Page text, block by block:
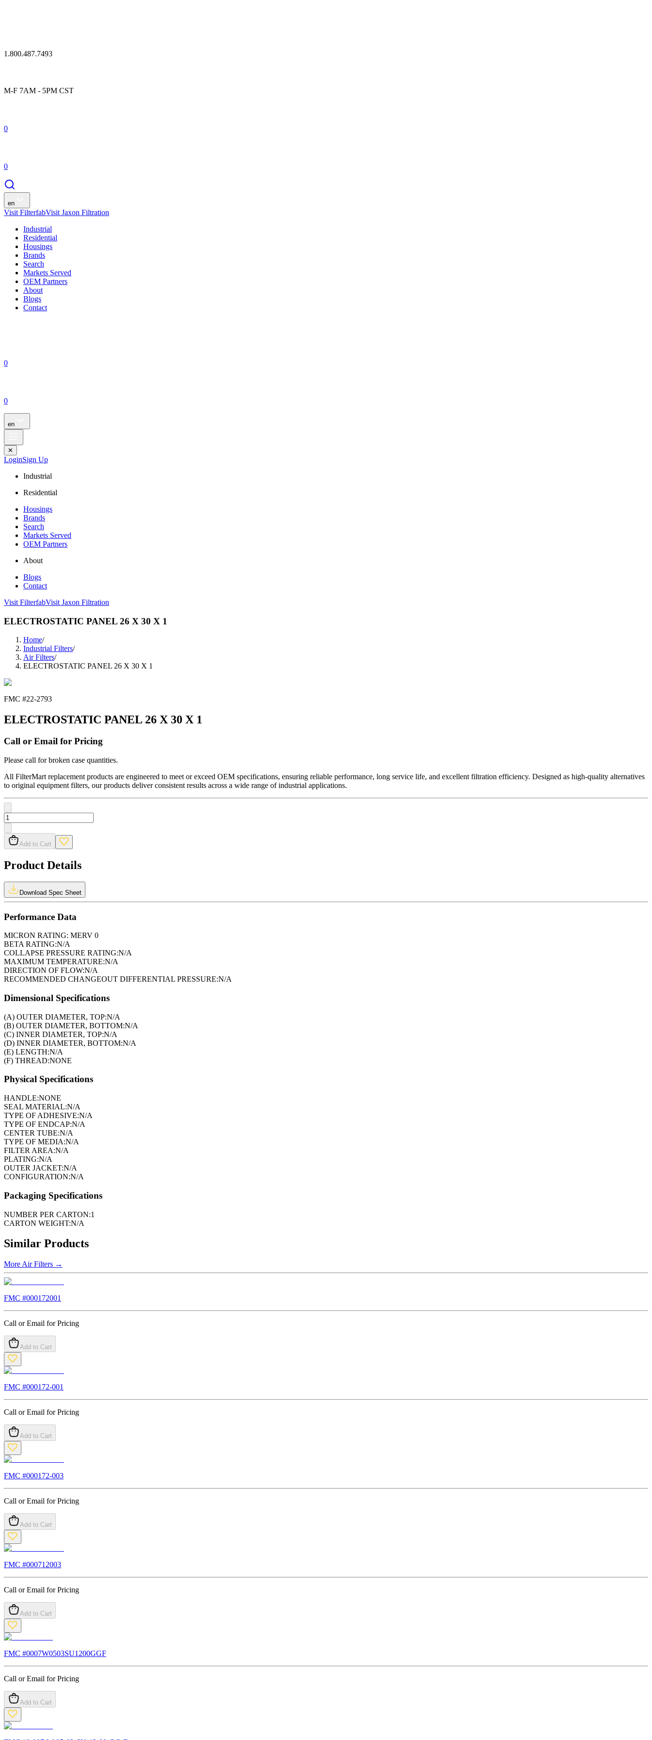
1.800.487.7493
M-F 7AM - 5PM CST
0
0
en
Visit FilterfabVisit Jaxon Filtration
Industrial
Residential
Housings
Brands
Search
Markets Served
OEM Partners
About
Blogs
Contact
0
0
en
✕
LoginSign Up
Industrial
Residential
Housings
Brands
Search
Markets Served
OEM Partners
About
Blogs
Contact
Visit FilterfabVisit Jaxon Filtration
ELECTROSTATIC PANEL 26 X 30 X 1
Home/
Industrial Filters/
Air Filters/
ELECTROSTATIC PANEL 26 X 30 X 1
FMC #22-2793
ELECTROSTATIC PANEL 26 X 30 X 1
Call or Email for Pricing
Please call for broken case quantities.
All FilterMart replacement products are engineered to meet or exceed OEM specifications, ensuring reliable performance, long service life, and excellent filtration efficiency. Designed as high-quality alternatives
to original equipment filters, our products deliver consistent results across a wide range of industrial applications.
Add to Cart
Product Details
Download Spec Sheet
Performance Data
MICRON RATING: MERV 0
BETA RATING:N/A
COLLAPSE PRESSURE RATING:N/A
MAXIMUM TEMPERATURE:N/A
DIRECTION OF FLOW:N/A
RECOMMENDED CHANGEOUT DIFFERENTIAL PRESSURE:N/A
Dimensional Specifications
(A) OUTER DIAMETER, TOP:N/A
(B) OUTER DIAMETER, BOTTOM:N/A
(C) INNER DIAMETER, TOP:N/A
(D) INNER DIAMETER, BOTTOM:N/A
(E) LENGTH:N/A
(F) THREAD:NONE
Physical Specifications
HANDLE:NONE
SEAL MATERIAL:N/A
TYPE OF ADHESIVE:N/A
TYPE OF ENDCAP:N/A
CENTER TUBE:N/A
TYPE OF MEDIA:N/A
FILTER AREA:N/A
PLATING:N/A
OUTER JACKET:N/A
CONFIGURATION:N/A
Packaging Specifications
NUMBER PER CARTON:1
CARTON WEIGHT:N/A
Similar Products
More Air Filters →
FMC #000172001
Call or Email for Pricing
Add to Cart
FMC #000172-001
Call or Email for Pricing
Add to Cart
FMC #000172-003
Call or Email for Pricing
Add to Cart
FMC #000712003
Call or Email for Pricing
Add to Cart
FMC #0007W0503SU1200GGF
Call or Email for Pricing
Add to Cart